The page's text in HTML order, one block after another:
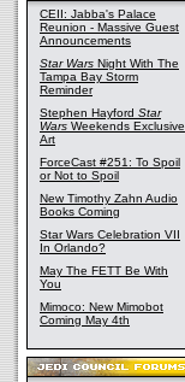
CEII: Jabba's Palace
Reunion - Massive Guest
Announcements
Star Wars Night With The
Tampa Bay Storm
Reminder
Stephen Hayford Star
Wars Weekends Exclusive
Art
ForceCast #251: To Spoil
or Not to Spoil
New Timothy Zahn Audio
Books Coming
Star Wars Celebration VII
In Orlando?
May The FETT Be With
You
Mimoco: New Mimobot
Coming May 4th